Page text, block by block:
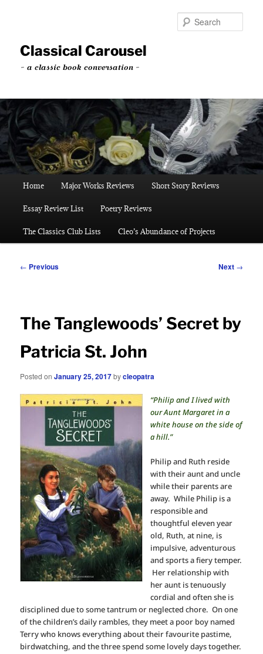
contentClassical Carousel
~ a classic book conversation ~
Home Major Works Reviews Short Story Reviews
Essay Review List Poetry Reviews
The Classics Club Lists Cleo’s Abundance of Projects
Post
← Previous Next →
The Tanglewoods’ Secret by
Patricia St. John
Posted onJanuary 25, 2017bycleopatra
“Philip and I lived with
our Aunt Margaret in a
white house on the side of
a hill.”
Philip and Ruth reside
with their aunt and uncle
while their parents are
away. While Philip is a
responsible and
thoughtful eleven year
old, Ruth, at nine, is
impulsive, adventurous
and sports a fiery temper.
Her relationship with
her aunt is tenuously
cordial and often she is
disciplined due to some tantrum or neglected chore. On one
of the children’s daily rambles, they meet a poor boy named
Terry who knows everything about their favourite pastime,
birdwatching, and the three spend some lovely days together.